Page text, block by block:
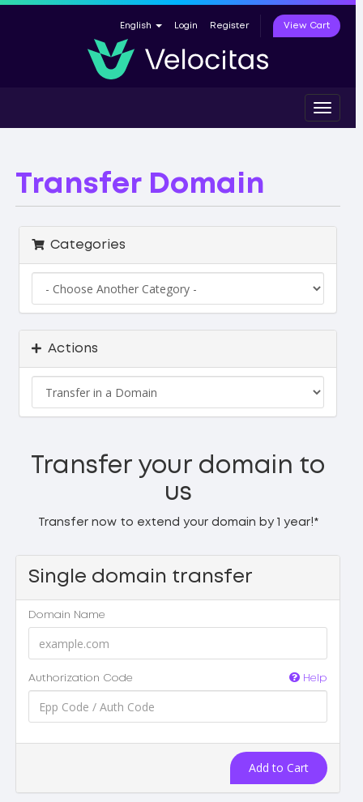
English Login Register View Cart
Toggle
Transfer Domain
Categories
Actions
Transfer your domain to
us
Transfer now to extend your domain by 1 year!*
Single domain transfer
Domain Name
Authorization Code Help
Add to Cart